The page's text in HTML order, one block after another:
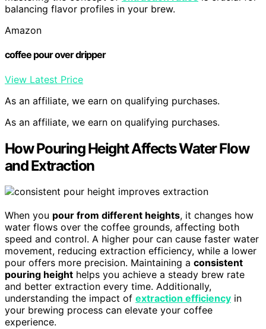
balancing flavor profiles in your brew.
Amazon
coffee pour over dripper
View Latest Price
As an affiliate, we earn on qualifying purchases.
As an affiliate, we earn on qualifying purchases.
How Pouring Height Affects Water Flow
and Extraction
When you pour from different heights, it changes how
water flows over the coffee grounds, affecting both
speed and control. A higher pour can cause faster water
movement, reducing extraction efficiency, while a lower
pour offers more precision. Maintaining a consistent
pouring height helps you achieve a steady brew rate
and better extraction every time. Additionally,
understanding the impact of extraction efficiency in
your brewing process can elevate your coffee
experience.